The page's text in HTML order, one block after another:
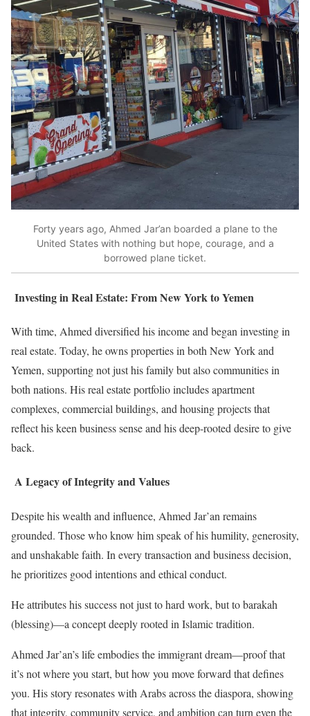
Forty years ago, Ahmed Jar’an boarded a plane to the
United States with nothing but hope, courage, and a
borrowed plane ticket.
Investing in Real Estate: From New York to Yemen
With time, Ahmed diversified his income and began investing in
real estate. Today, he owns properties in both New York and
Yemen, supporting not just his family but also communities in
both nations. His real estate portfolio includes apartment
complexes, commercial buildings, and housing projects that
reflect his keen business sense and his deep-rooted desire to give
back.
A Legacy of Integrity and Values
Despite his wealth and influence, Ahmed Jar’an remains
grounded. Those who know him speak of his humility, generosity,
and unshakable faith. In every transaction and business decision,
he prioritizes good intentions and ethical conduct.
He attributes his success not just to hard work, but to barakah
(blessing)—a concept deeply rooted in Islamic tradition.
Ahmed Jar’an’s life embodies the immigrant dream—proof that
it’s not where you start, but how you move forward that defines
you. His story resonates with Arabs across the diaspora, showing
that integrity, community service, and ambition can turn even the